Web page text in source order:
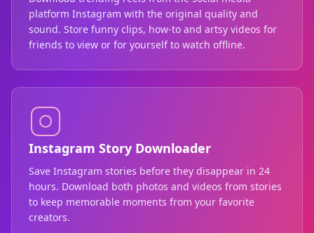
platform Instagram with the original quality and
sound. Store funny clips, how-to and artsy videos for
friends to view or for yourself to watch offline.
Instagram Story Downloader
Save Instagram stories before they disappear in 24
hours. Download both photos and videos from stories
to keep memorable moments from your favorite
creators.